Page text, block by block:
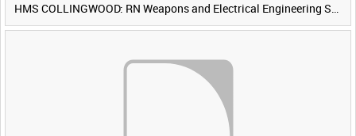
HMS COLLINGWOOD: RN Weapons and Electrical Engineering School [Main Title]